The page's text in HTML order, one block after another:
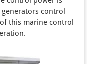
control
this marine control